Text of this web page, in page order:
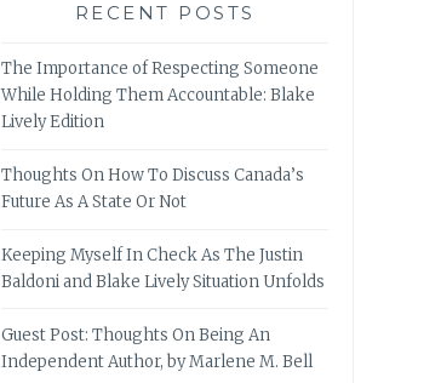
RECENT POSTS
The Importance of Respecting Someone
While Holding Them Accountable: Blake
Lively Edition
Thoughts On How To Discuss Canada’s
Future As A State Or Not
Keeping Myself In Check As The Justin
Baldoni and Blake Lively Situation Unfolds
Guest Post: Thoughts On Being An
Independent Author, by Marlene M. Bell